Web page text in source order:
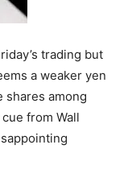
trading but
a weaker yen
shares among
from Wall